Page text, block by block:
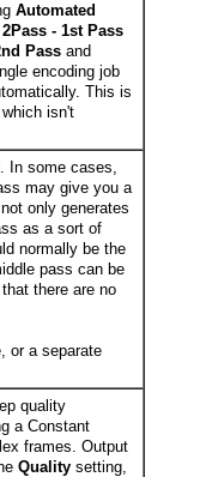
Automated
2Pass - 1st Pass
Pass and
encoding job
This is
isn't
In some cases,
may give you a
only generates
as a sort of
normally be the
pass can be
there are no
or a separate
quality
a Constant
frames. Output
Quality setting,